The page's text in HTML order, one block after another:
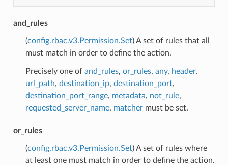
and_rules
(config.rbac.v3.Permission.Set) A set of rules that all
must match in order to define the action.
Precisely one of and_rules, or_rules, any, header,
url_path, destination_ip, destination_port,
destination_port_range, metadata, not_rule,
requested_server_name, matchermust be set.
or_rules
(config.rbac.v3.Permission.Set) A set of rules where
at least one must match in order to define the action.